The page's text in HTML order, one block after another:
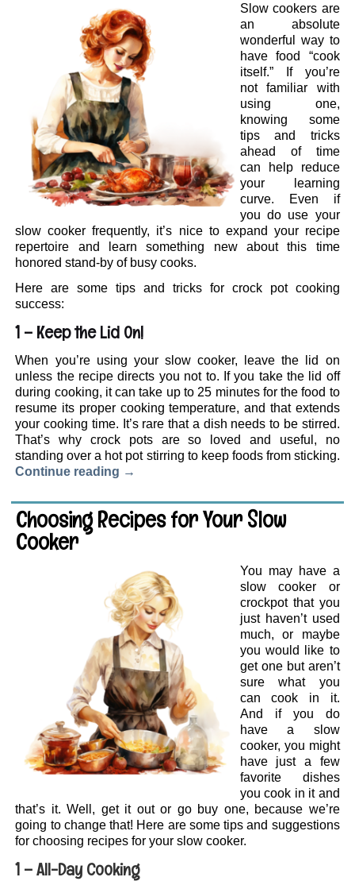
Slow cookers are
an absolute
wonderful way to
have food “cook
itself.” If you’re
not familiar with
using one,
knowing some
tips and tricks
ahead of time
can help reduce
your learning
curve. Even if
you do use your
slow cooker frequently, it’s nice to expand your recipe
repertoire and learn something new about this time
honored stand-by of busy cooks.
Here are some tips and tricks for crock pot cooking
success:
1 – Keep the Lid On!
When you’re using your slow cooker, leave the lid on
unless the recipe directs you not to. If you take the lid off
during cooking, it can take up to 25 minutes for the food to
resume its proper cooking temperature, and that extends
your cooking time. It’s rare that a dish needs to be stirred.
That’s why crock pots are so loved and useful, no
standing over a hot pot stirring to keep foods from sticking.
Continue reading →
Choosing Recipes for Your Slow
Cooker
You may have a
slow cooker or
crockpot that you
just haven’t used
much, or maybe
you would like to
get one but aren’t
sure what you
can cook in it.
And if you do
have a slow
cooker, you might
have just a few
favorite dishes
you cook in it and
that’s it. Well, get it out or go buy one, because we’re
going to change that! Here are some tips and suggestions
for choosing recipes for your slow cooker.
1 – All-Day Cooking